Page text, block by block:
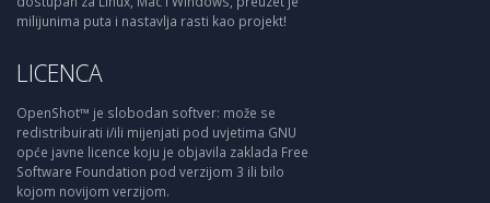
milijunima puta i nastavlja rasti kao projekt!
LICENCA
OpenShot™ je slobodan softver: može se
redistribuirati i/ili mijenjati pod uvjetima GNU
opće javne licence koju je objavila zaklada Free
Software Foundation pod verzijom 3 ili bilo
kojom novijom verzijom.